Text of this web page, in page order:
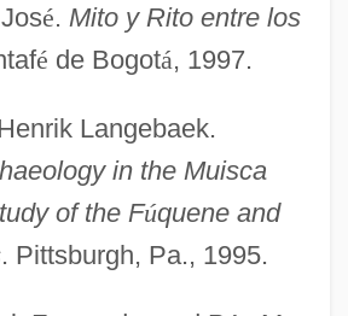
é. Mito y Rito entre los
é de Bogotá, 1997.
Langebaek.
in the Muisca
of the Fúquene and
. Pittsburgh, Pa., 1995.
Pattison